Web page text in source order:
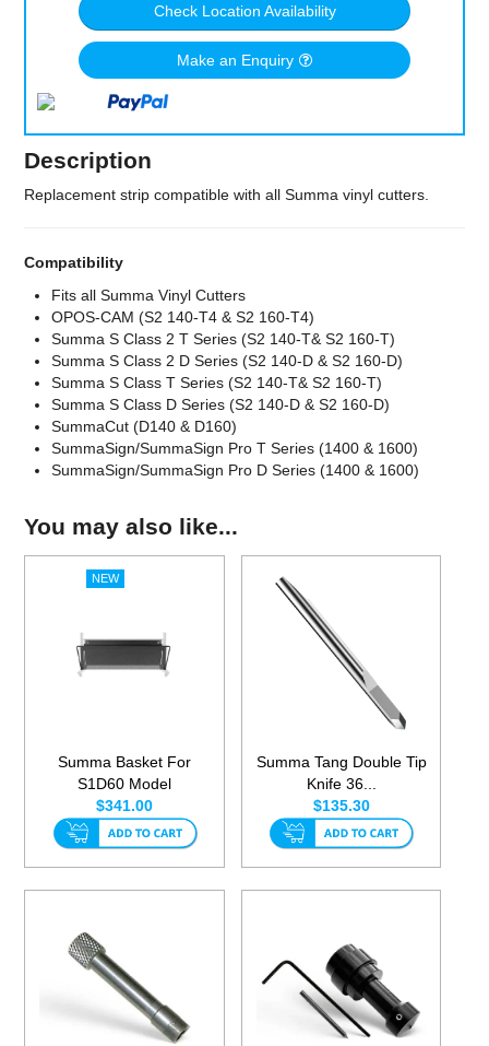
Check Location Availability
Make an Enquiry
Description
Replacement strip compatible with all Summa vinyl cutters.
Compatibility
Fits all Summa Vinyl Cutters
OPOS-CAM (S2 140-T4 & S2 160-T4)
Summa S Class 2 T Series (S2 140-T& S2 160-T)
Summa S Class 2 D Series (S2 140-D & S2 160-D)
Summa S Class T Series (S2 140-T& S2 160-T)
Summa S Class D Series (S2 140-D & S2 160-D)
SummaCut (D140 & D160)
SummaSign/SummaSign Pro T Series (1400 & 1600)
SummaSign/SummaSign Pro D Series (1400 & 1600)
You may also like...
Summa Basket For
S1D60 Model
$341.00
Summa Tang Double Tip
Knife 36...
$135.30